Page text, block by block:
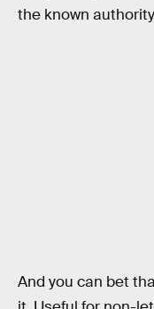
the known
And you can bet